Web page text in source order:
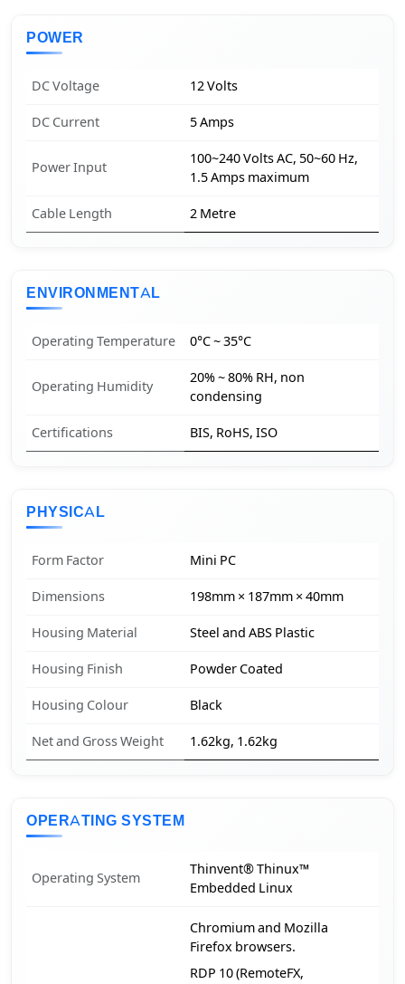
POWER
DC Voltage 12 Volts
DC Current 5 Amps
Power Input
100~240 Volts AC, 50~60 Hz,
1.5 Amps maximum
Cable Length 2 Metre
ENVIRONMENTAL
Operating Temperature 0°C ~ 35°C
Operating Humidity
20% ~ 80% RH, non
condensing
Certifications BIS, RoHS, ISO
PHYSICAL
Form Factor Mini PC
Dimensions 198mm × 187mm × 40mm
Housing Material Steel and ABS Plastic
Housing Finish Powder Coated
Housing Colour Black
Net and Gross Weight 1.62kg, 1.62kg
OPERATING SYSTEM
Operating System
Thinvent® Thinux™
Embedded Linux
Chromium and Mozilla
Firefox browsers.
RDP 10 (RemoteFX,